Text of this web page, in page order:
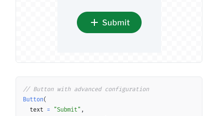
// Button with advanced configuration
Button(
	text
= "Submit" ,